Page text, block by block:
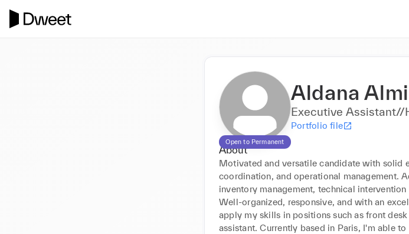
Open to Permanent
Aldana
Executive Assistant//
Portfolio file
About
Motivated and versatile candidate with solid
coordination, and operational management.
inventory management, technical
Well-organized, responsive, and with an
apply my skills in positions such as front
assistant. Currently based in Paris, I'm able